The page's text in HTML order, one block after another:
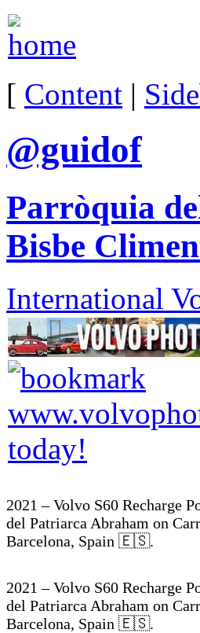
[ Content |
@guidof
Parròquia
Bisbe
International
2021 – Volvo S60 Recharge
del Patriarca Abraham on
Barcelona, Spain 🇪🇸.
2021 – Volvo S60 Recharge
del Patriarca Abraham on
Barcelona, Spain 🇪🇸.